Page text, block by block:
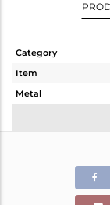
Category
Item
Metal